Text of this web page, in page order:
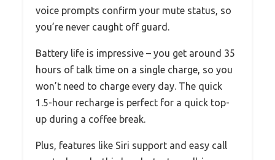
voice prompts confirm your mute status, so
you’re never caught off guard.
Battery life is impressive – you get around 35
hours of talk time on a single charge, so you
won’t need to charge every day. The quick
1.5-hour recharge is perfect for a quick top-
up during a coffee break.
Plus, features like Siri support and easy call